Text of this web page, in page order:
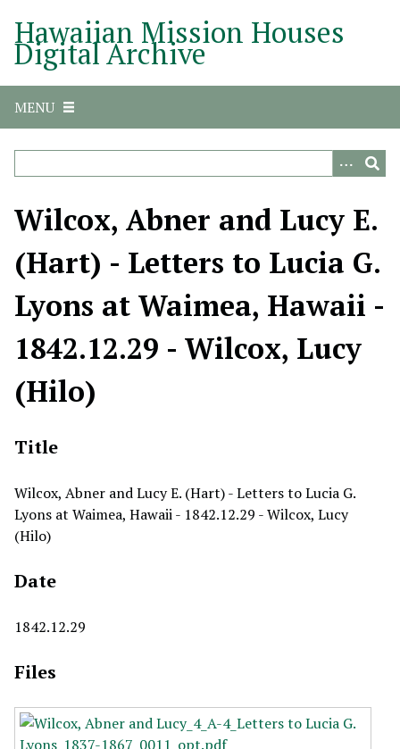
Hawaiian Mission Houses
Digital Archive
MENU
Wilcox, Abner and Lucy E.
(Hart) - Letters to Lucia G.
Lyons at Waimea, Hawaii -
1842.12.29 - Wilcox, Lucy
(Hilo)
Title
Wilcox, Abner and Lucy E. (Hart) - Letters to Lucia G.
Lyons at Waimea, Hawaii - 1842.12.29 - Wilcox, Lucy
(Hilo)
Date
1842.12.29
Files